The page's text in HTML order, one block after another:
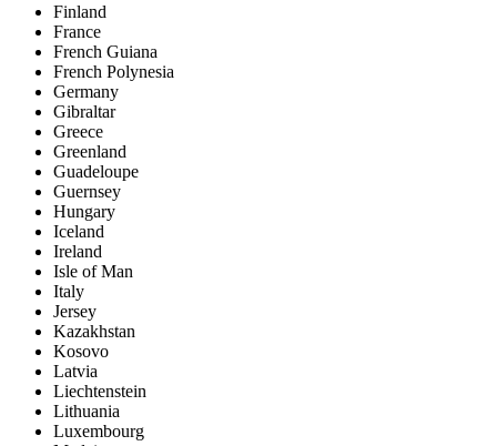
Finland
France
French Guiana
French Polynesia
Germany
Gibraltar
Greece
Greenland
Guadeloupe
Guernsey
Hungary
Iceland
Ireland
Isle of Man
Italy
Jersey
Kazakhstan
Kosovo
Latvia
Liechtenstein
Lithuania
Luxembourg